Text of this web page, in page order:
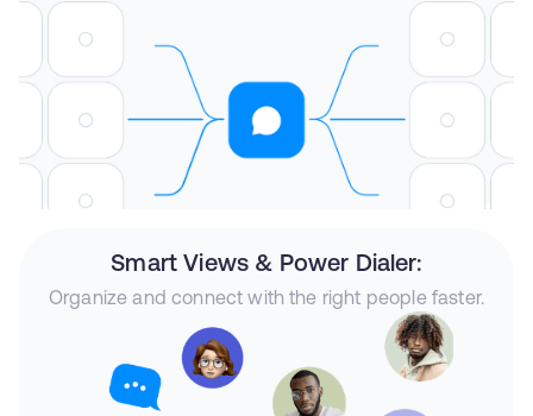
Smart Views & Power Dialer:
Organize and connect with the right people faster.